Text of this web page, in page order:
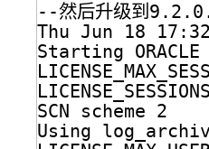
--然后升级到
Thu Jun 18
Starting
SCN scheme 2
Using